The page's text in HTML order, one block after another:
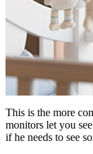
This is the more
monitors let you
if he needs to see